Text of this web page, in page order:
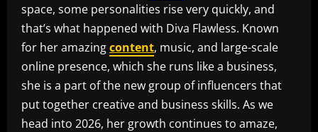
space, some personalities rise very quickly, and
that’s what happened with Diva Flawless. Known
for her amazingcontent, music, and large-scale
online presence, which she runs like a business,
she is a part of the new group of influencers that
put together creative and business skills. As we
head into 2026, her growth continues to amaze,